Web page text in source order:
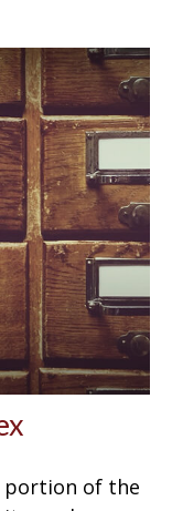
portion of the